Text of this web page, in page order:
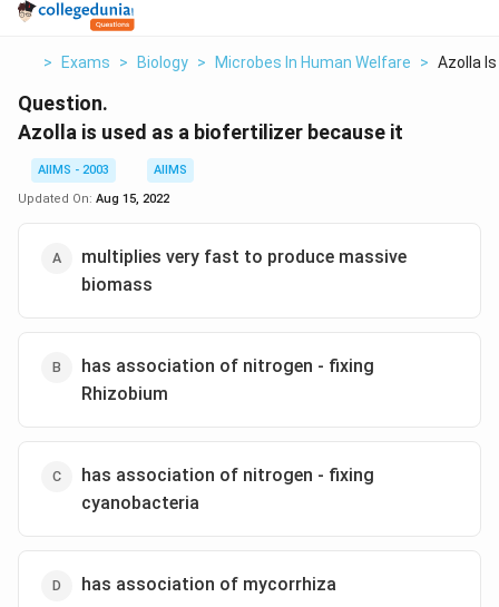
> Exams > Biology > Microbes In Human Welfare > Azolla Is
Question.
Azolla is used as a biofertilizer because it
AIIMS - 2003
AIIMS
Updated On: Aug 15, 2022
multiplies very fast to produce massive
biomass
has association of nitrogen - fixing
Rhizobium
has association of nitrogen - fixing
cyanobacteria
has association of mycorrhiza